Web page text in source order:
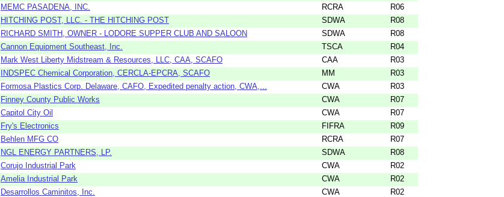
MEMC PASADENA, INC. RCRA
R06
HITCHING POST, LLC. - THE HITCHING POST SDWA
R08
RICHARD SMITH, OWNER - LODORE SUPPER CLUB AND SALOON SDWA
R08
Cannon Equipment Southeast, Inc. TSCA
R04
Mark West Liberty Midstream & Resources, LLC, CAA, SCAFO CAA
R03
INDSPEC Chemical Corporation, CERCLA-EPCRA, SCAFO MM
R03
Formosa Plastics Corp. Delaware, CAFO, Expedited penalty action, CWA,... CWA
R03
Finney County Public Works CWA
R07
Capitol City Oil CWA
R07
Fry's Electronics FIFRA
R09
Behlen MFG CO RCRA
R07
NGL ENERGY PARTNERS, LP. SDWA
R08
Corujo Industrial Park CWA
R02
Amelia Industrial Park CWA
R02
Desarrollos Caminitos, Inc. CWA
R02